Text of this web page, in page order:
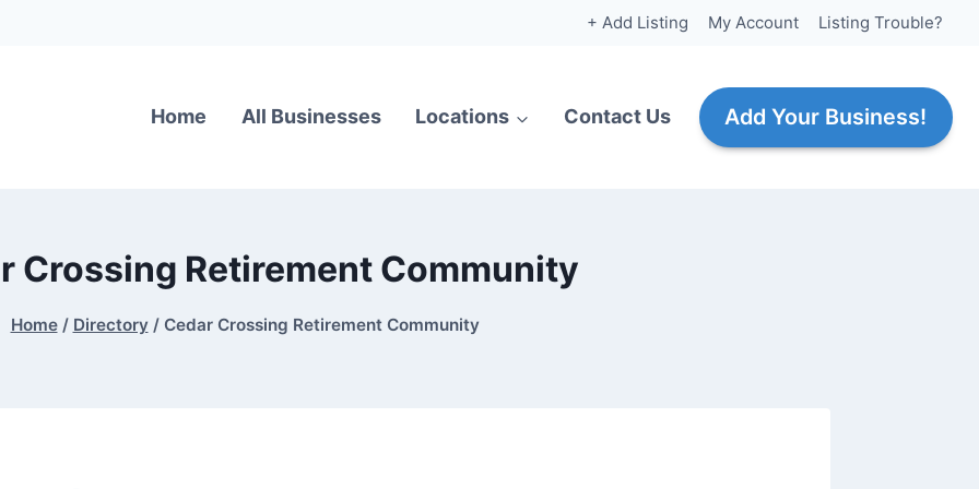
+ Add Listing My Account Listing Trouble?
Home All Businesses Locations Contact Us Add Your Business!
Crossing Retirement Community
Home / Directory / Cedar Crossing Retirement Community